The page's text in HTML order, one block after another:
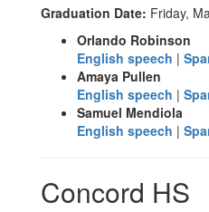
Graduation Date: Friday,
Orlando Robinson
English speech |
Amaya Pullen
English speech |
Samuel Mendiola
English speech |
Concord HS